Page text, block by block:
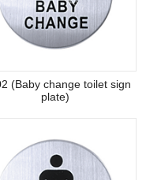
(Baby change toilet sign
plate)